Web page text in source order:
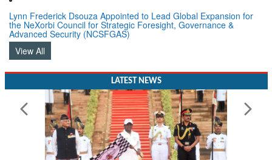
Lynn Frederick Dsouza Appointed to Lead Global Expansion for
the NeXorbi Council for Strategic Foresight, Governance &
Advanced Security (NCSFGAS)
View All
LATEST NEWS